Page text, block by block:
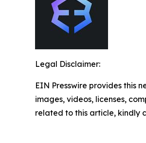
Legal Disclaimer:
EIN Presswire provides this
images, videos, licenses,
related to this article, kindly